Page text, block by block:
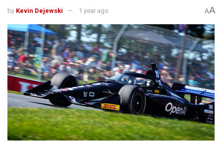
by Kevin Dejewski 1 year ago AA